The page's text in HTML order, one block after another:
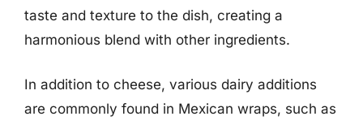
taste and texture to the dish, creating a
harmonious blend with other ingredients.
In addition to cheese, various dairy additions
are commonly found in Mexican wraps, such as